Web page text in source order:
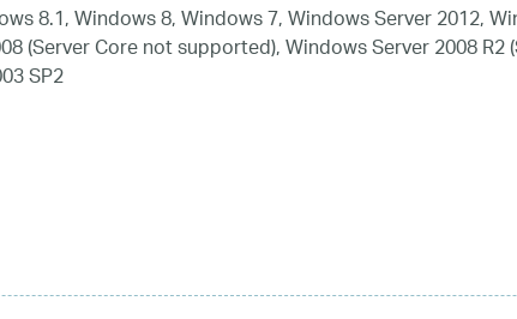
8.1, Windows 8, Windows 7, Windows Server 2012,
(Server Core not supported), Windows Server 2008
SP2